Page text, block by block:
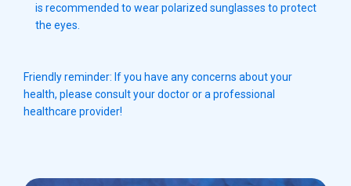
is recommended to wear polarized sunglasses to protect
the eyes.
Friendly reminder: If you have any concerns about your
health, please consult your doctor or a professional
healthcare provider!